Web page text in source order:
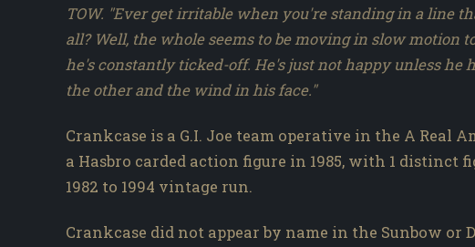
TOW. "Ever get irritable when you're standing in a line
all? Well, the whole seems to be moving in slow motion
he's constantly ticked-off. He's just not happy unless he
the other and the wind in his face."
Crankcase is a G.I. Joe team operative in the A Real
a Hasbro carded action figure in 1985, with 1 distinct
1982 to 1994 vintage run.
Crankcase did not appear by name in the Sunbow or